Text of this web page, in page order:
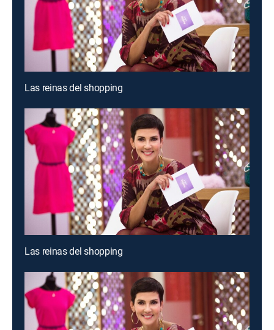
Las reinas del shopping
Las reinas del shopping